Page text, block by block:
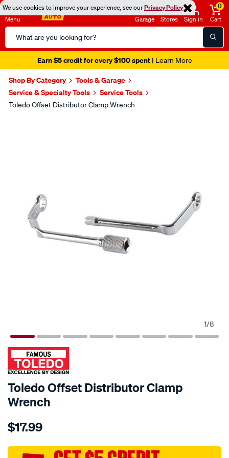
We use cookies to improve your experience, see ourPrivacy Policy
Menu
Search
Catalog
Garage Stores Sign in
0
Cart
Earn $5 credit for every $100 spent| Learn More
Shop By Category
Tools & Garage
Service & Specialty Tools
Service Tools
Toledo Offset Distributor Clamp Wrench
1/8
Toledo Offset Distributor Clamp
Wrench
Details
toledo-
distributor-
$17.99